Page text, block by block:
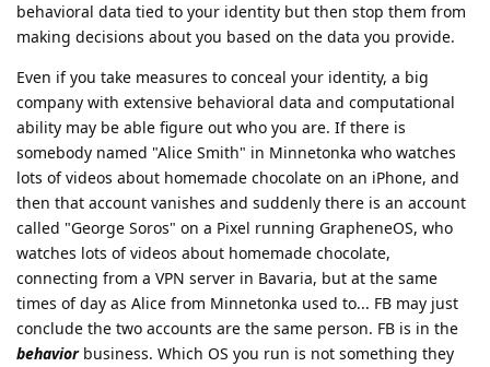
behavioral data tied to your identity but then stop them from
making decisions about you based on the data you provide.
Even if you take measures to conceal your identity, a big
company with extensive behavioral data and computational
ability may be able figure out who you are. If there is
somebody named "Alice Smith" in Minnetonka who watches
lots of videos about homemade chocolate on an iPhone, and
then that account vanishes and suddenly there is an account
called "George Soros" on a Pixel running GrapheneOS, who
watches lots of videos about homemade chocolate,
connecting from a VPN server in Bavaria, but at the same
times of day as Alice from Minnetonka used to... FB may just
conclude the two accounts are the same person. FB is in the
behaviorbusiness. Which OS you run is not something they